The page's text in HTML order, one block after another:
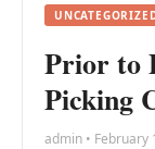
Prior to
Picking
admin • February